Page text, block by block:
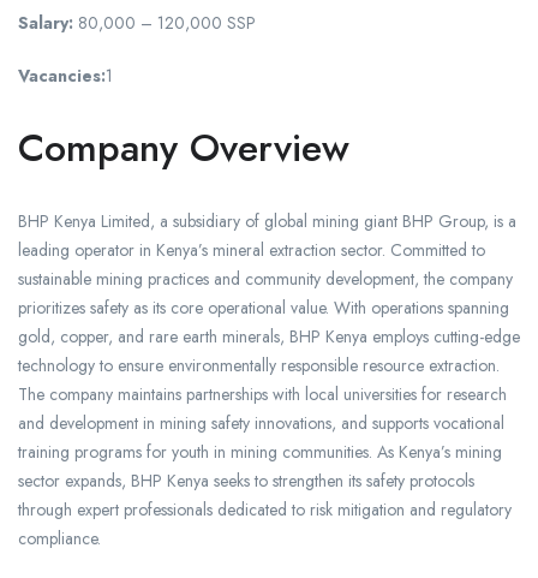
Salary: 80,000 – 120,000 SSP
Vacancies:1
Company Overview
BHP Kenya Limited, a subsidiary of global mining giant BHP Group, is a
leading operator in Kenya’s mineral extraction sector. Committed to
sustainable mining practices and community development, the company
prioritizes safety as its core operational value. With operations spanning
gold, copper, and rare earth minerals, BHP Kenya employs cutting-edge
technology to ensure environmentally responsible resource extraction.
The company maintains partnerships with local universities for research
and development in mining safety innovations, and supports vocational
training programs for youth in mining communities. As Kenya’s mining
sector expands, BHP Kenya seeks to strengthen its safety protocols
through expert professionals dedicated to risk mitigation and regulatory
compliance.